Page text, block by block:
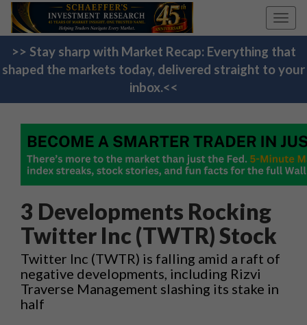
>> Stay sharp with Market Recap: Everything that
shaped the markets today, delivered straight to your
inbox.<<
3 Developments Rocking
Twitter Inc (TWTR) Stock
Twitter Inc (TWTR) is falling amid a raft of
negative developments, including Rizvi
Traverse Management slashing its stake in
half